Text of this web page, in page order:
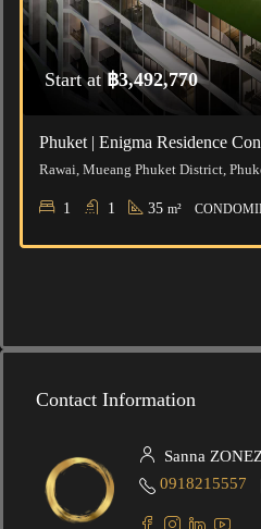
Start at฿3,492,770
Phuket | Enigma Residence
Rawai, Mueang Phuket District,
1 1 35 m²
Contact Information
Sanna
0918215557